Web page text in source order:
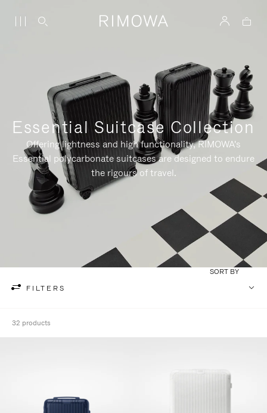
Essential Suitcase Collection
Offering lightness and high functionality, RIMOWA's
Essential polycarbonate suitcases are designed to endure
the rigours of travel.
FILTERS
SORT BY
32 products